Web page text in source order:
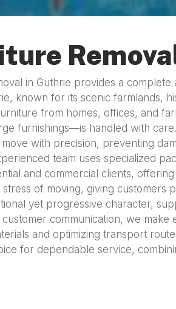
in Guthrie provides a
known for its scenic farmlands,
from homes, offices, and
furnishings—is handled with
with precision, preventing
team uses specialized
and commercial clients,
of moving, giving customers
yet progressive character,
communication, we
and optimizing transport
for dependable service,